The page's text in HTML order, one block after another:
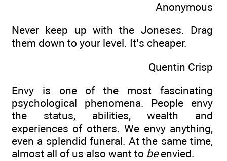
Anonymous
Never keep up with the Joneses. Drag
them down to your level. It’s cheaper.
Quentin Crisp
Envy is one of the most fascinating
psychological phenomena. People envy
the status, abilities, wealth and
experiences of others. We envy anything,
even a splendid funeral. At the same time,
almost all of us also want to beenvied.